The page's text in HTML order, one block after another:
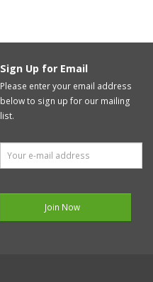
Sign Up for Email
Please enter your email address
below to sign up for our mailing
list.